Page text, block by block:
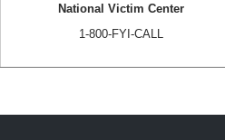
National Victim Center
1-800-FYI-CALL